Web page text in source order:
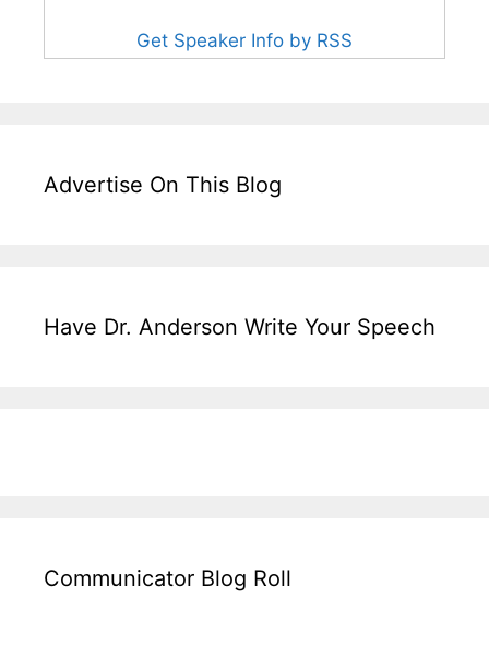
Get Speaker Info by RSS
Advertise On This Blog
Have Dr. Anderson Write Your Speech
Communicator Blog Roll